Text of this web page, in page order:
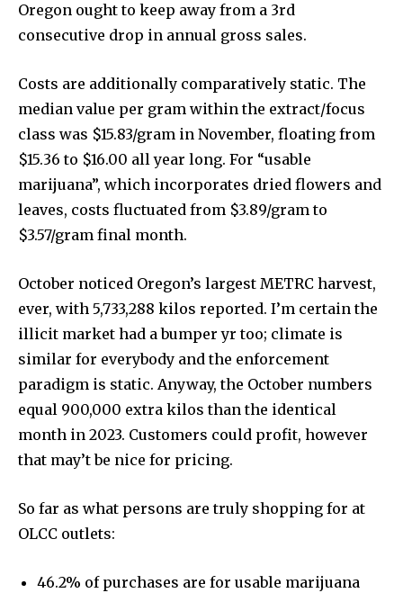
Oregon ought to keep away from a 3rd
consecutive drop in annual gross sales.
Costs are additionally comparatively static. The
median value per gram within the extract/focus
class was $15.83/gram in November, floating from
$15.36 to $16.00 all year long. For “usable
marijuana”, which incorporates dried flowers and
leaves, costs fluctuated from $3.89/gram to
$3.57/gram final month.
October noticed Oregon’s largest METRC harvest,
ever, with 5,733,288 kilos reported. I’m certain the
illicit market had a bumper yr too; climate is
similar for everybody and the enforcement
paradigm is static. Anyway, the October numbers
equal 900,000 extra kilos than the identical
month in 2023. Customers could profit, however
that may’t be nice for pricing.
So far as what persons are truly shopping for at
OLCC outlets:
46.2% of purchases are for usable marijuana